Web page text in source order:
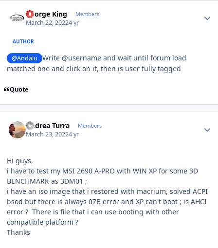
George King Members
March 22, 20224 yr
AUTHOR
@Andalu
Write @username and wait until forum load
matched one and click on it, then is user fully tagged
Quote
Andrea Turra Members
March 23, 20224 yr
Hi guys,
i have to test my MSI Z690 A-PRO with WIN XP for some 3D
BENCHMARK as 3DM01 ;
i have an iso image that i restored with macrium, solved ACPI
bsod but there is always 07B error and XP can't boot ; is AHCI
error ? There is file that i can use booting with other
compatible platform ?
Thanks